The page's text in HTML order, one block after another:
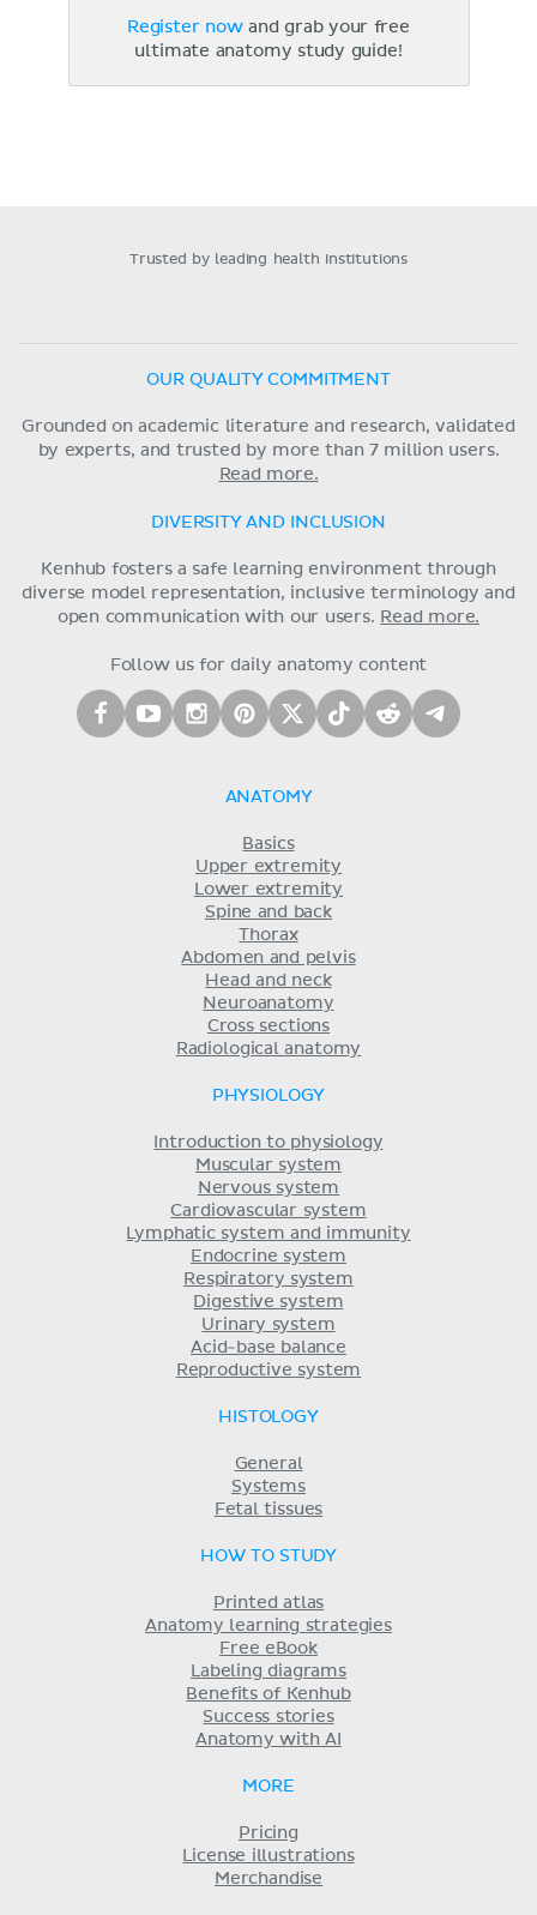
Register nowand grab your free
ultimate anatomy study guide!
Trusted by leading health institutions
OUR QUALITY COMMITMENT
Grounded on academic literature and research, validated
by experts, and trusted by more than 7 million users.
Read more.
DIVERSITY AND INCLUSION
Kenhub fosters a safe learning environment through
diverse model representation, inclusive terminology and
open communication with our users. Read more.
Follow us for daily anatomy content
ANATOMY
Basics
Upper extremity
Lower extremity
Spine and back
Thorax
Abdomen and pelvis
Head and neck
Neuroanatomy
Cross sections
Radiological anatomy
PHYSIOLOGY
Introduction to physiology
Muscular system
Nervous system
Cardiovascular system
Lymphatic system and immunity
Endocrine system
Respiratory system
Digestive system
Urinary system
Acid-base balance
Reproductive system
HISTOLOGY
General
Systems
Fetal tissues
HOW TO STUDY
Printed atlas
Anatomy learning strategies
Free eBook
Labeling diagrams
Benefits of Kenhub
Success stories
Anatomy with AI
MORE
Pricing
License illustrations
Merchandise